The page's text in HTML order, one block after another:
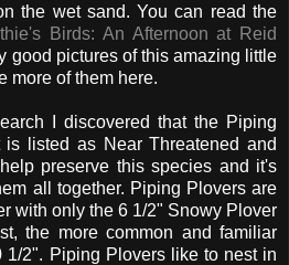
the wet sand. You can read the
Birds: An Afternoon at Reid
good pictures of this amazing little
more of them here.
I discovered that the Piping
listed as Near Threatened and
preserve this species and it's
all together. Piping Plovers are
with only the 6 1/2" Snowy Plover
the more common and familiar
1/2". Piping Plovers like to nest in